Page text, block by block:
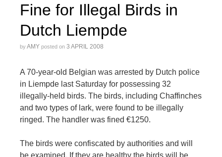
Fine for Illegal Birds in
Dutch Liempde
byAMY posted on 3 APRIL 2008
A 70-year-old Belgian was arrested by Dutch police
in Liempde last Saturday for possessing 32
illegally-held birds. The birds, including Chaffinches
and two types of lark, were found to be illegally
ringed. The handler was fined €1250.
The birds were confiscated by authorities and will
be examined. If they are healthy the birds will be